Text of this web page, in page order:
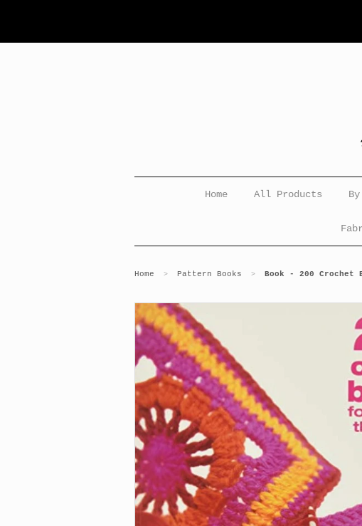
Home All Products
Home > Pattern Books > Book - 200 Crochet